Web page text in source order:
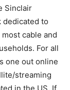
Sinclair
dedicated to
cable and
For all
one out online
streaming